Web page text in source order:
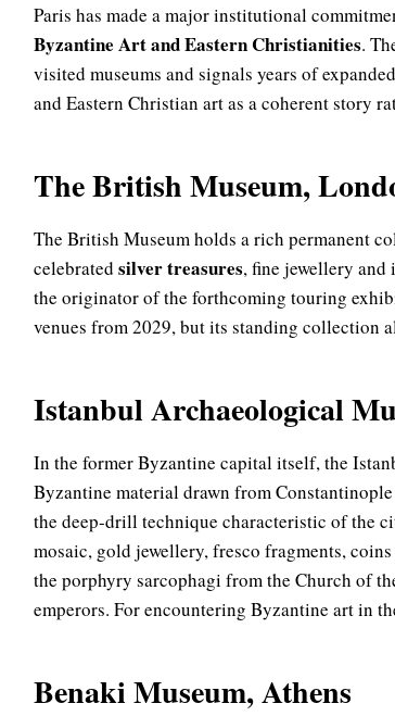
Paris has made a major institutional
Byzantine Art and Eastern Christianities.
visited museums and signals years of
and Eastern Christian art as a coherent story
The British Museum,
The British Museum holds a rich permanent
celebrated silver treasures, fine jewellery
the originator of the forthcoming touring
venues from 2029, but its standing collection
Istanbul Archaeological
In the former Byzantine capital itself, the
Byzantine material drawn from
the deep-drill technique characteristic of the
mosaic, gold jewellery, fresco fragments,
the porphyry sarcophagi from the Church of
emperors. For encountering Byzantine art in
Benaki Museum, Athens